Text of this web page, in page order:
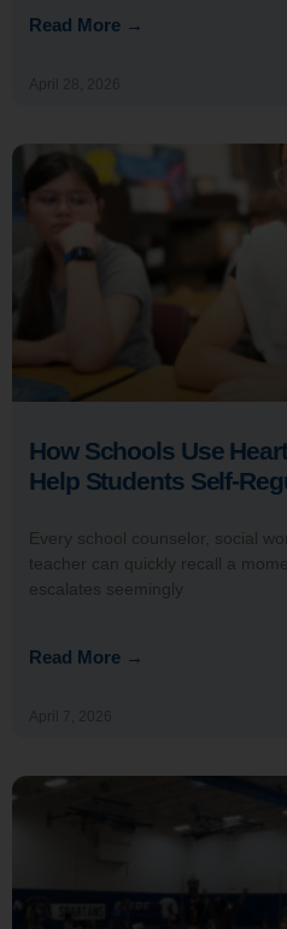
Read More →
How Schools Use
Help Students Self-
Every school counselor, social
teacher can quickly recall a
escalates seemingly
Read More →